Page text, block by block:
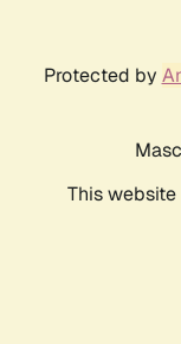
Protected by
This